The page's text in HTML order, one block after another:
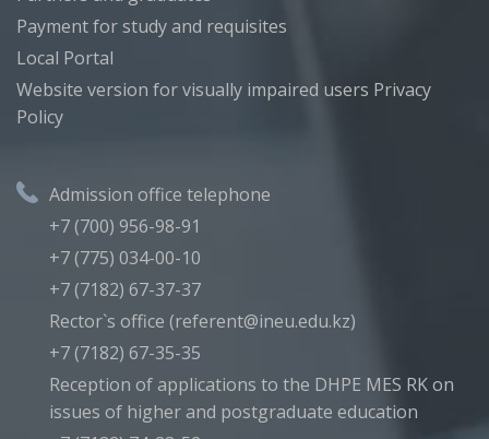
Payment for study and requisites
Local Portal
Website version for visually impaired users Privacy
Policy
Admission office telephone
+7 (700) 956-98-91
+7 (775) 034-00-10
+7 (7182) 67-37-37
Rector`s office (referent@ineu.edu.kz)
+7 (7182) 67-35-35
Reception of applications to the DHPE MES RK on
issues of higher and postgraduate education